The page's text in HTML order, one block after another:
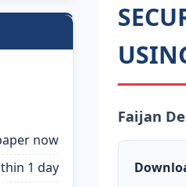
now
1 day
Faijan